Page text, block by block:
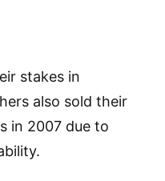
stakes in
also sold their
in 2007 due to